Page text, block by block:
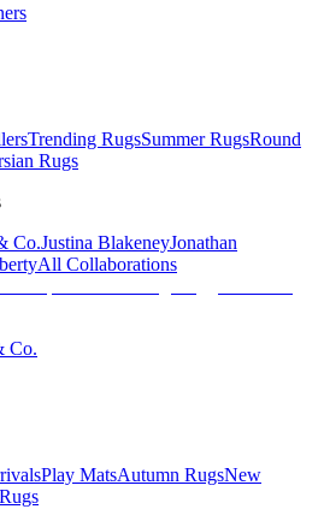
Trending RugsSummer RugsRound
Rugs
Co.Justina BlakeneyJonathan
All Collaborations
Co.
Play MatsAutumn RugsNew